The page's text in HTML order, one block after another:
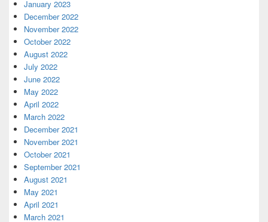
January 2023
December 2022
November 2022
October 2022
August 2022
July 2022
June 2022
May 2022
April 2022
March 2022
December 2021
November 2021
October 2021
September 2021
August 2021
May 2021
April 2021
March 2021